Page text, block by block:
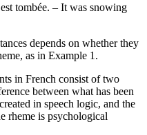
tombée. – It was snowing
depends on whether they
as in Example 1.
in French consist of two
between what has been
in speech logic, and the
rheme is psychological